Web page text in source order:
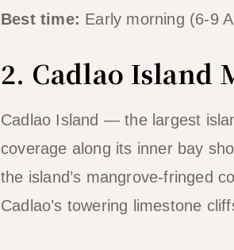
Best time: Early morning (6-9
2. Cadlao Island
Cadlao Island — the largest
coverage along its inner bay
the island’s mangrove-fringed
Cadlao’s towering limestone